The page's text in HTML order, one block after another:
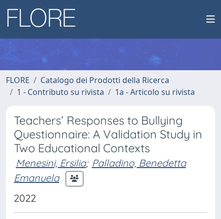
FLORE
Catalogo dei Prodotti della Ricerca
1 - Contributo su rivista
1a - Articolo su rivista
Teachers’ Responses to Bullying
Questionnaire: A Validation Study in
Two Educational Contexts
Menesini, Ersilia; Palladino, Benedetta
Emanuela
2022